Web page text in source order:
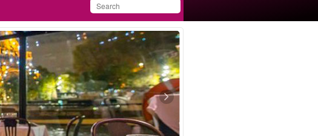
You have saved this
product in your list